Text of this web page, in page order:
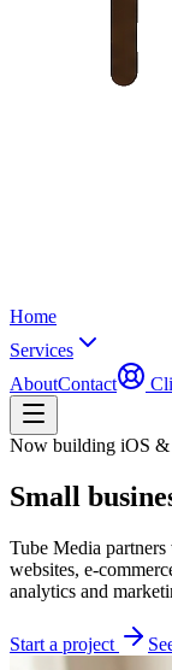
Home
Services
AboutContact
Now building iOS &
Small
Tube Media
websites, e-
analytics and
Start a project